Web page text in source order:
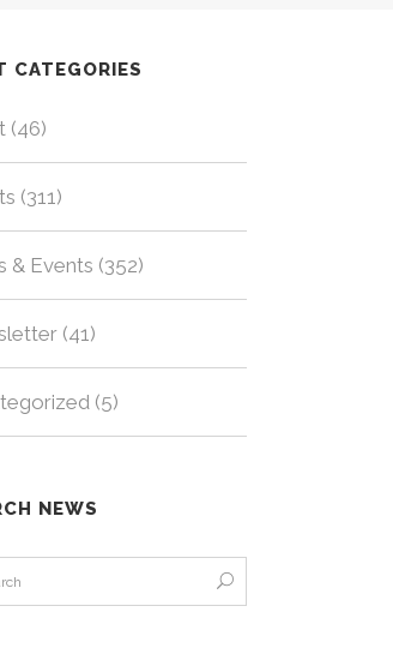
CATEGORIES
(46)
(311)
& Events (352)
(41)
(5)
NEWS